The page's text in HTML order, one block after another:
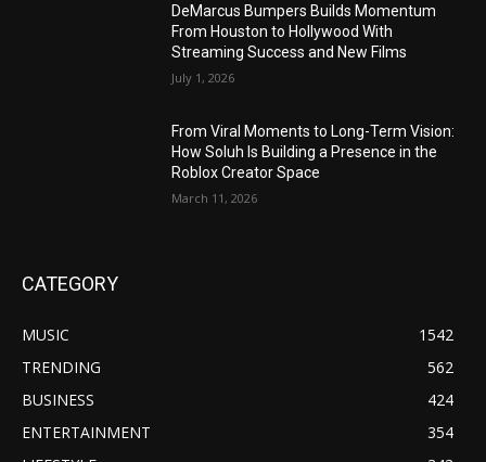
DeMarcus Bumpers Builds Momentum
From Houston to Hollywood With
Streaming Success and New Films
July 1, 2026
From Viral Moments to Long-Term Vision:
How Soluh Is Building a Presence in the
Roblox Creator Space
March 11, 2026
CATEGORY
MUSIC
1542
TRENDING
562
BUSINESS
424
ENTERTAINMENT
354